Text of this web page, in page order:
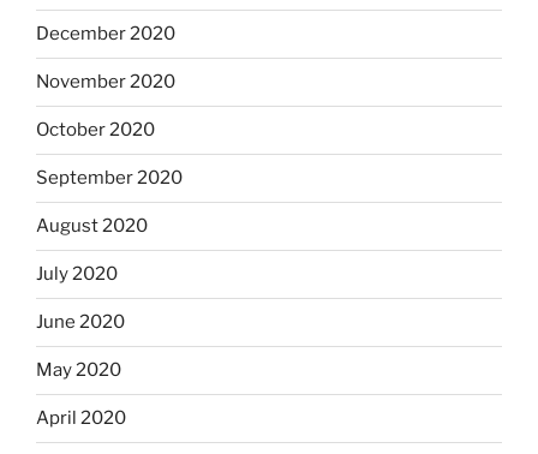
December 2020
November 2020
October 2020
September 2020
August 2020
July 2020
June 2020
May 2020
April 2020